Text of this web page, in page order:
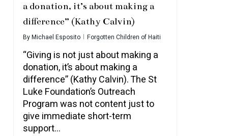
a donation, it’s about making a
difference” (Kathy Calvin)
ByMichael Esposito Forgotten Children of Haiti
“Giving is not just about making a
donation, it’s about making a
difference” (Kathy Calvin). The St
Luke Foundation’s Outreach
Program was not content just to
give immediate short-term
support…